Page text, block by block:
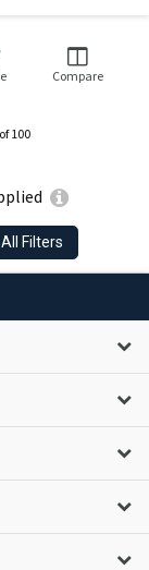
Filters
Compare
of 100